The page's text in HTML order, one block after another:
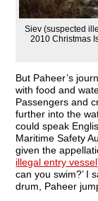
Siev (suspected
2010 Christmas
But Paheer’s
with food and
Passengers and
further into the
could speak
Maritime Safety
given the
illegal entry
can you swim?’ I
drum, Paheer